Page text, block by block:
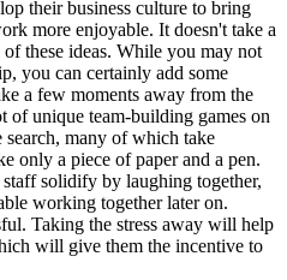
their business culture to bring
more enjoyable. It doesn't take a
these ideas. While you may not
you can certainly add some
a few moments away from the
of unique team-building games on
many of which take
only a piece of paper and a pen.
solidify by laughing together,
working together later on.
Taking the stress away will help
will give them the incentive to